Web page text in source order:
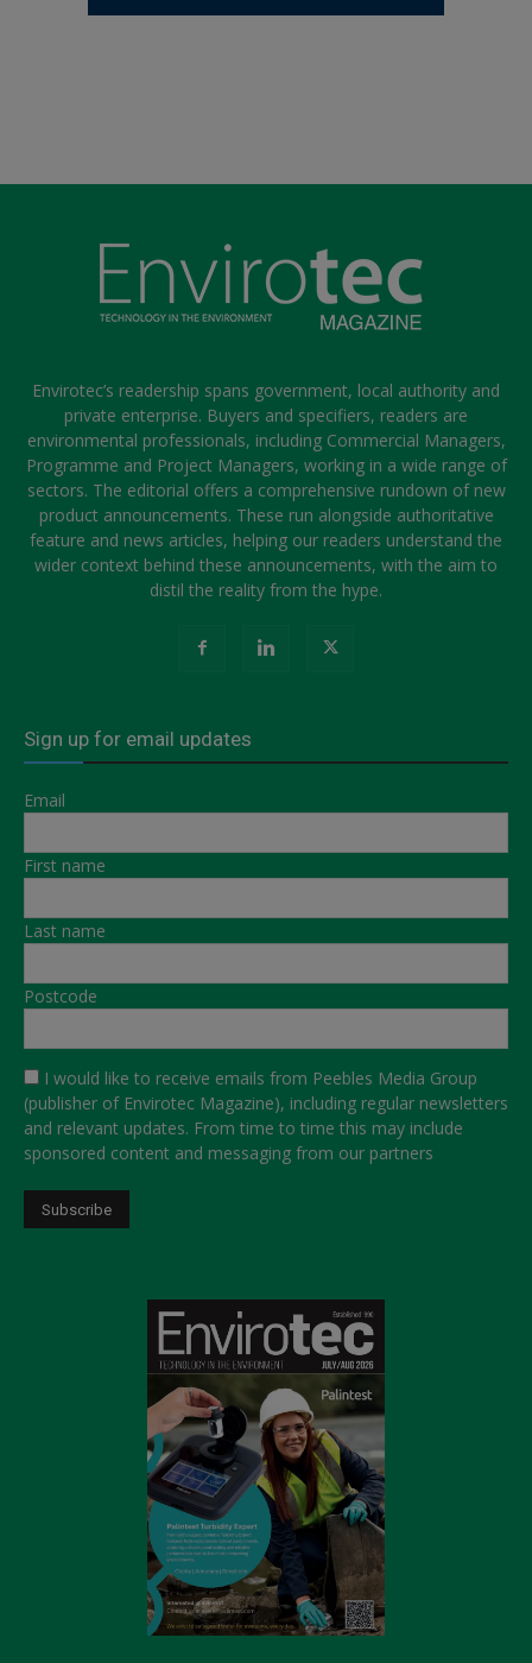
Envirotec’s readership spans government, local authority and
private enterprise. Buyers and specifiers, readers are
environmental professionals, including Commercial Managers,
Programme and Project Managers, working in a wide range of
sectors. The editorial offers a comprehensive rundown of new
product announcements. These run alongside authoritative
feature and news articles, helping our readers understand the
wider context behind these announcements, with the aim to
distil the reality from the hype.
Sign up for email updates
Email
First name
Last name
Postcode
I would like to receive emails from Peebles Media Group
(publisher of Envirotec Magazine), including regular newsletters
and relevant updates. From time to time this may include
sponsored content and messaging from our partners